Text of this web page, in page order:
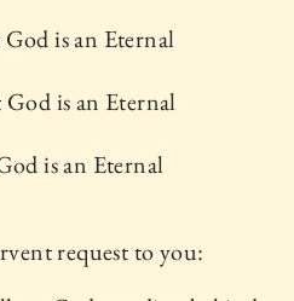
is an Eternal
is an Eternal
is an Eternal
request to you: